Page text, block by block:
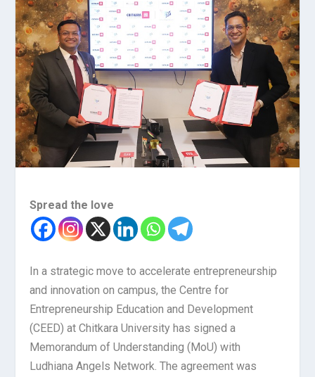
Spread the love
In a strategic move to accelerate entrepreneurship
and innovation on campus, the Centre for
Entrepreneurship Education and Development
(CEED) at Chitkara University has signed a
Memorandum of Understanding (MoU) with
Ludhiana Angels Network. The agreement was